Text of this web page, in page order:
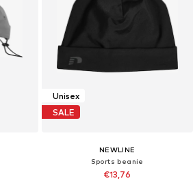
Unisex
SALE
NEWLINE
Sports beanie
€13,76